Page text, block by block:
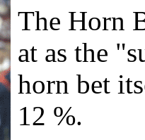
The Horn
at as the
horn bet
12 %.